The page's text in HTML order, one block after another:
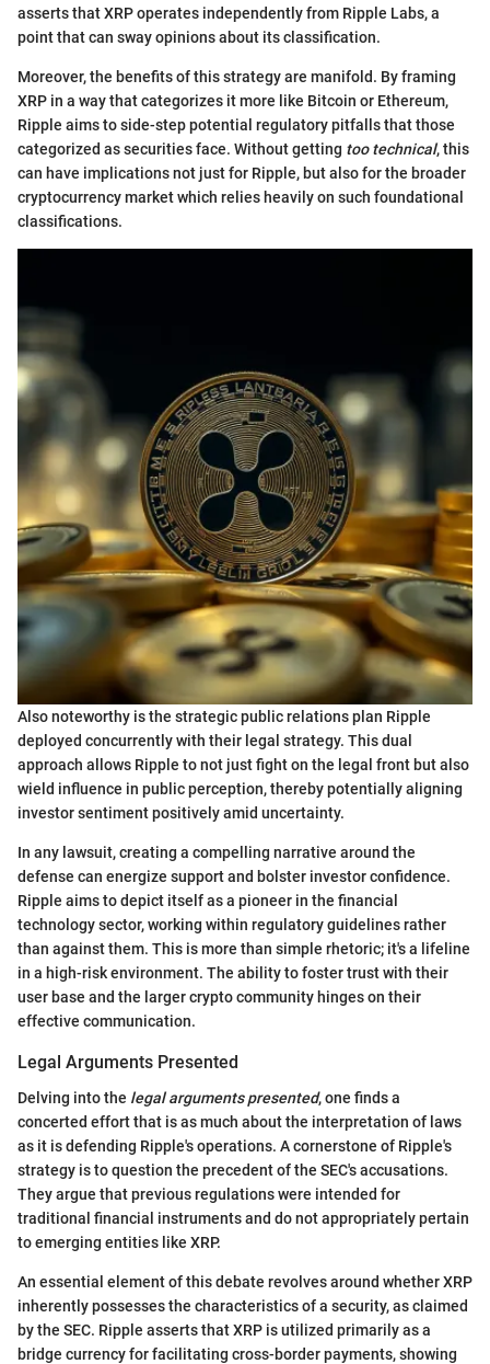
asserts that XRP operates independently from Ripple Labs, a
point that can sway opinions about its classification.
Moreover, the benefits of this strategy are manifold. By framing
XRP in a way that categorizes it more like Bitcoin or Ethereum,
Ripple aims to side-step potential regulatory pitfalls that those
categorized as securities face. Without getting too technical, this
can have implications not just for Ripple, but also for the broader
cryptocurrency market which relies heavily on such foundational
classifications.
Also noteworthy is the strategic public relations plan Ripple
deployed concurrently with their legal strategy. This dual
approach allows Ripple to not just fight on the legal front but also
wield influence in public perception, thereby potentially aligning
investor sentiment positively amid uncertainty.
In any lawsuit, creating a compelling narrative around the
defense can energize support and bolster investor confidence.
Ripple aims to depict itself as a pioneer in the financial
technology sector, working within regulatory guidelines rather
than against them. This is more than simple rhetoric; it's a lifeline
in a high-risk environment. The ability to foster trust with their
user base and the larger crypto community hinges on their
effective communication.
Legal Arguments Presented
Delving into the legal arguments presented, one finds a
concerted effort that is as much about the interpretation of laws
as it is defending Ripple's operations. A cornerstone of Ripple's
strategy is to question the precedent of the SEC's accusations.
They argue that previous regulations were intended for
traditional financial instruments and do not appropriately pertain
to emerging entities like XRP.
An essential element of this debate revolves around whether XRP
inherently possesses the characteristics of a security, as claimed
by the SEC. Ripple asserts that XRP is utilized primarily as a
bridge currency for facilitating cross-border payments, showing